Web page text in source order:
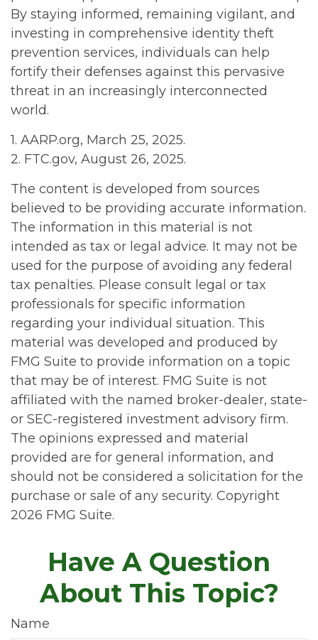
By staying informed, remaining vigilant, and
investing in comprehensive identity theft
prevention services, individuals can help
fortify their defenses against this pervasive
threat in an increasingly interconnected
world.
1. AARP.org, March 25, 2025.
2. FTC.gov, August 26, 2025.
The content is developed from sources
believed to be providing accurate information.
The information in this material is not
intended as tax or legal advice. It may not be
used for the purpose of avoiding any federal
tax penalties. Please consult legal or tax
professionals for specific information
regarding your individual situation. This
material was developed and produced by
FMG Suite to provide information on a topic
that may be of interest. FMG Suite is not
affiliated with the named broker-dealer, state-
or SEC-registered investment advisory firm.
The opinions expressed and material
provided are for general information, and
should not be considered a solicitation for the
purchase or sale of any security. Copyright
2026 FMG Suite.
Have A Question
About This Topic?
Name